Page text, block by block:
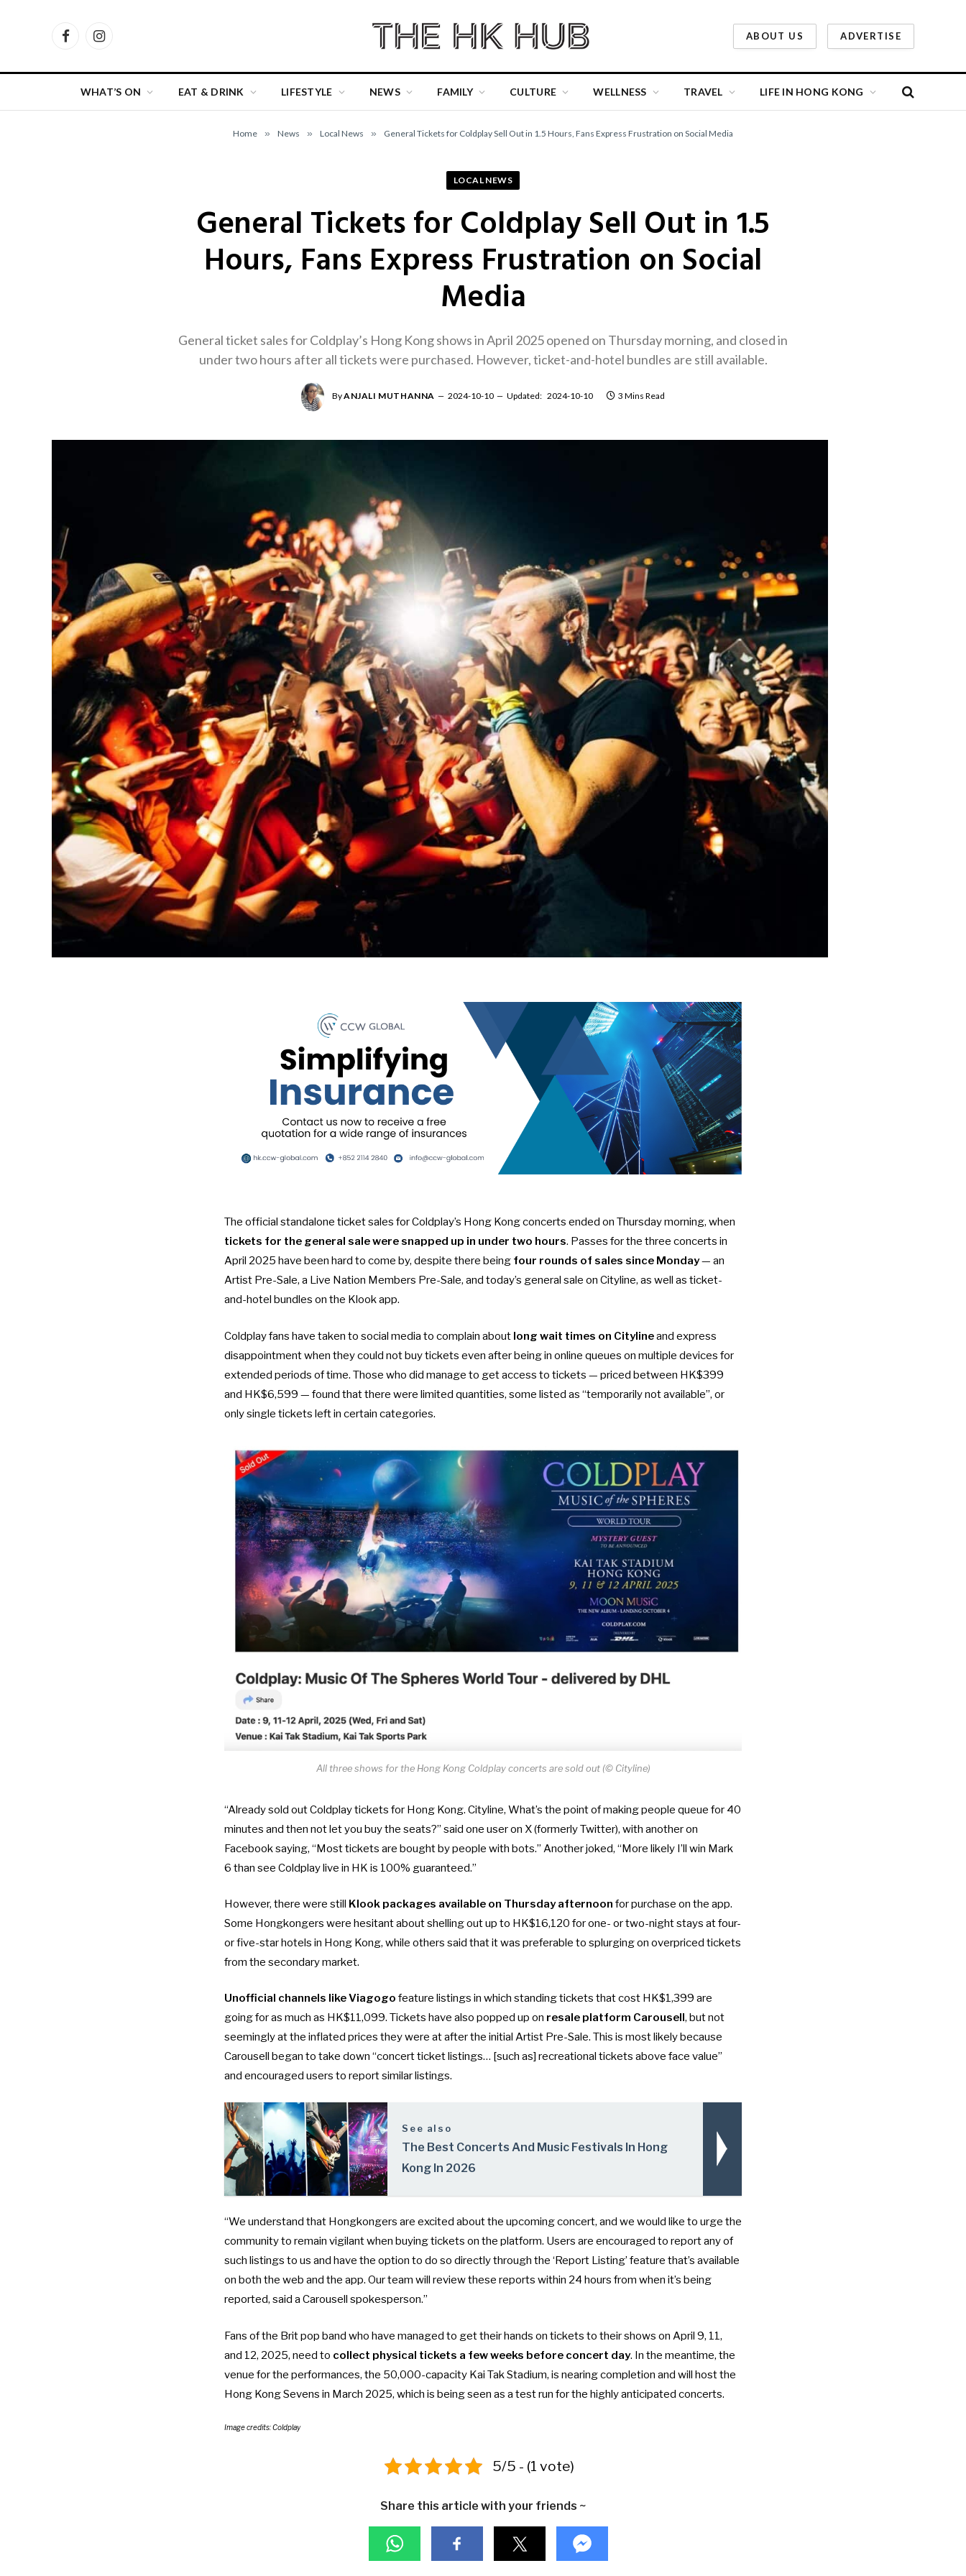
FacebookInstagram
ABOUT US ADVERTISE
WHAT’S ON EAT & DRINK LIFESTYLE NEWS FAMILY CULTURE WELLNESS TRAVEL LIFE IN HONG KONG
Home » News » Local News » General Tickets for Coldplay Sell Out in 1.5 Hours, Fans Express Frustration on Social Media
LOCAL NEWS
General Tickets for Coldplay Sell Out in 1.5
Hours, Fans Express Frustration on Social
Media
General ticket sales for Coldplay’s Hong Kong shows in April 2025 opened on Thursday morning, and closed in
under two hours after all tickets were purchased. However, ticket-and-hotel bundles are still available.
ByANJALI MUTHANNA 2024-10-10 Updated: 2024-10-10 3 Mins Read
The official standalone ticket sales forColdplay’s Hong Kong concerts ended on Thursday morning, when
tickets for the general sale were snapped up in under two hours. Passes for the three concerts in
April 2025 have been hard to come by, despite there being four rounds of sales since Monday— an
Artist Pre-Sale, a Live Nation Members Pre-Sale, and today’s general sale on Cityline, as well as ticket-
and-hotel bundles on the Klook app.
Coldplay fans have taken to social media to complain about long wait times on Citylineand express
disappointment when they could not buy tickets even after being in online queues on multiple devices for
extended periods of time. Those who did manage to get access to tickets — priced between HK$399
and HK$6,599 — found that there were limited quantities, some listed as “temporarily not available”, or
only single tickets left in certain categories.
All three shows for the Hong Kong Coldplay concerts are sold out (© Cityline)
“Already sold out Coldplay tickets for Hong Kong. Cityline, What’s the point of making people queue for 40
minutes and then not let you buy the seats?” said one user on X (formerly Twitter), with another on
Facebook saying, “Most tickets are bought by people with bots.” Another joked, “More likely I’ll win Mark
6 than see Coldplay live in HK is 100% guaranteed.”
However, there were still Klook packages available on Thursday afternoon for purchase on the app.
Some Hongkongers were hesitant about shelling out up to HK$16,120 for one- or two-night stays at four-
or five-star hotels in Hong Kong, while others said that it was preferable to splurging on overpriced tickets
from the secondary market.
Unofficial channels like Viagogo feature listings in which standing tickets that cost HK$1,399 are
going for as much as HK$11,099. Tickets have also popped up on resale platform Carousell, but not
seemingly at the inflated prices they were at after the initial Artist Pre-Sale. This is most likely because
Carousell began to take down “concert ticket listings… [such as] recreational tickets above face value”
and encouraged users to report similar listings.
See also
The Best Concerts And Music Festivals In Hong
Kong In 2026
“We understand that Hongkongers are excited about the upcoming concert, and we would like to urge the
community to remain vigilant when buying tickets on the platform. Users are encouraged to report any of
such listings to us and have the option to do so directly through the ‘Report Listing’ feature that’s available
on both the web and the app. Our team will review these reports within 24 hours from when it’s being
reported, said a Carousell spokesperson.”
Fans of the Brit pop band who have managed to get their hands on tickets to their shows on April 9, 11,
and 12, 2025, need to collect physical tickets a few weeks before concert day. In the meantime, the
venue for the performances, the 50,000-capacity Kai Tak Stadium, is nearing completion and will host the
Hong Kong Sevens in March 2025, which is being seen as a test run for the highly anticipated concerts.
Image credits: Coldplay
5/5 - (1 vote)
Share this article with your friends ~